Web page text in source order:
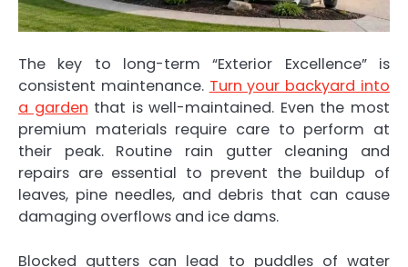
The key to long-term “Exterior Excellence” is
consistent maintenance. Turn your backyard into
a garden that is well-maintained. Even the most
premium materials require care to perform at
their peak. Routine rain gutter cleaning and
repairs are essential to prevent the buildup of
leaves, pine needles, and debris that can cause
damaging overflows and ice dams.
Blocked gutters can lead to puddles of water